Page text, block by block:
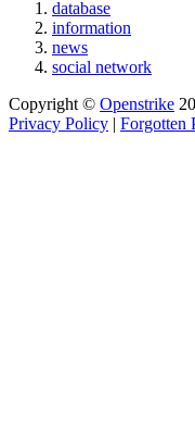
database
information
news
social network
Copyright © Openstrike
Privacy Policy | Forgotten